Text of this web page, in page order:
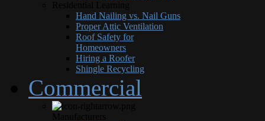
Hand Nailing vs. Nail Guns
Proper Attic Ventilation
Roof Safety for
Homeowners
Hiring a Roofer
Shingle Recycling
Commercial